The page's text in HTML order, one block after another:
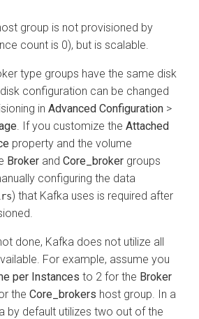
group is not provisioned by
count is 0), but is scalable.
type groups have the same disk
configuration can be changed
in Advanced Configuration >
. If you customize the Attached
property and the volume
Broker and Core_broker groups
configuring the data
) that Kafka uses is required after
done, Kafka does not utilize all
For example, assume you
per Instances to 2 for the Broker
the Core_brokers host group. In a
by default utilizes two out of the